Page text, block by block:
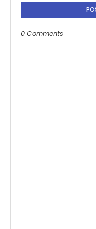
0 Comments